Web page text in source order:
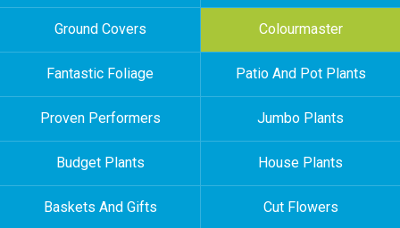
Ground Covers Colourmaster
Fantastic Foliage Patio And Pot Plants
Proven Performers Jumbo Plants
Budget Plants House Plants
Baskets And Gifts Cut Flowers